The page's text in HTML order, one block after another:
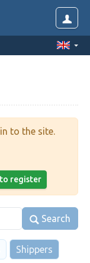
to the site.
register
Search
Shippers